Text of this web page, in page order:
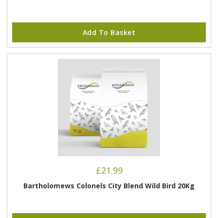
Add To Basket
£21.99
Bartholomews Colonels City Blend Wild Bird 20Kg